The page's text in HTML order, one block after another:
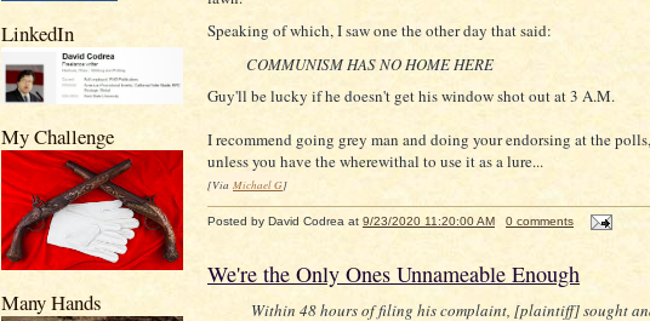
LinkedIn
My Challenge
Many Hands
Speaking of which, I saw one the other day that said:
COMMUNISM HAS NO HOME HERE
Guy'll be lucky if he doesn't get his window shot out at 3 A.M.
I recommend going grey man and doing your endorsing at the
unless you have the wherewithal to use it as a lure...
[Via Michael G]
Posted by David Codrea at 9/23/2020 11:20:00 AM 0 comments
We're the Only Ones Unnameable Enough
Within 48 hours of filing his complaint, [plaintiff] sought